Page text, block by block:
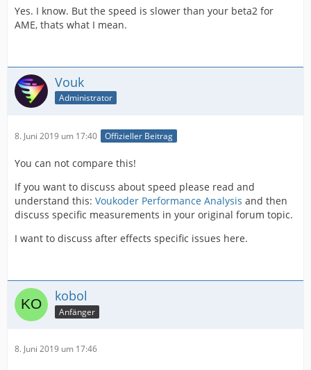
Yes. I know. But the speed is slower than your beta2 for
AME, thats what I mean.
Vouk
Administrator
8. Juni 2019 um 17:40 Offizieller Beitrag
You can not compare this!
If you want to discuss about speed please read and
understand this: Voukoder Performance Analysis and then
discuss specific measurements in your original forum topic.
I want to discuss after effects specific issues here.
kobol
Anfänger
8. Juni 2019 um 17:46